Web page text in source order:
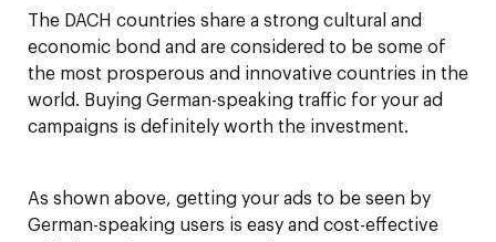
The DACH countries share a strong cultural and
economic bond and are considered to be some of
the most prosperous and innovative countries in the
world. Buying German-speaking traffic for your ad
campaigns is definitely worth the investment.
As shown above, getting your ads to be seen by
German-speaking users is easy and cost-effective